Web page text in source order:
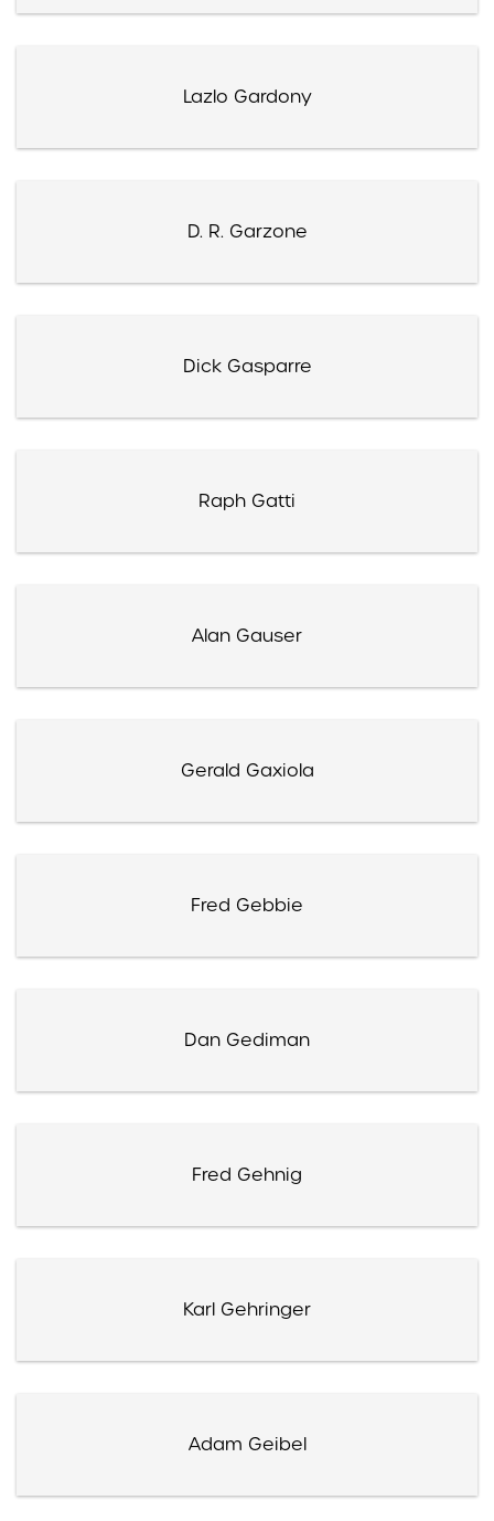
Lazlo Gardony
D. R. Garzone
Dick Gasparre
Raph Gatti
Alan Gauser
Gerald Gaxiola
Fred Gebbie
Dan Gediman
Fred Gehnig
Karl Gehringer
Adam Geibel